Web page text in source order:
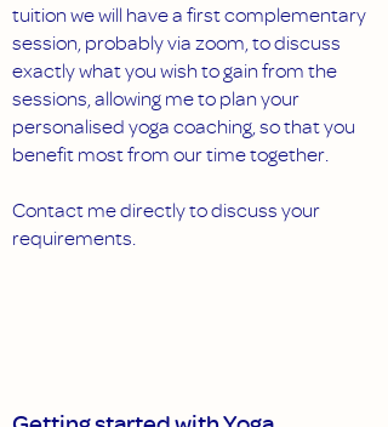
tuition we will have a first complementary
session, probably via zoom, to discuss
exactly what you wish to gain from the
sessions, allowing me to plan your
personalised yoga coaching, so that you
benefit most from our time together.
Contact me directly to discuss your
requirements.